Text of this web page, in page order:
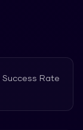
Success Rate